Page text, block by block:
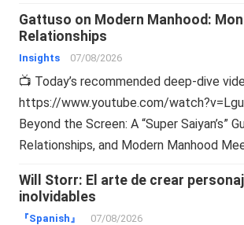
Gattuso on Modern Manhood:
Relationships
Insights 07/08/2026
📺 Today’s recommended deep-dive
https://www.youtube.com/
Beyond the Screen: A “Super Saiyan’s”
Relationships, and Modern Manhood
Will Storr: El arte de crear
inolvidables
『Spanish』 07/08/2026